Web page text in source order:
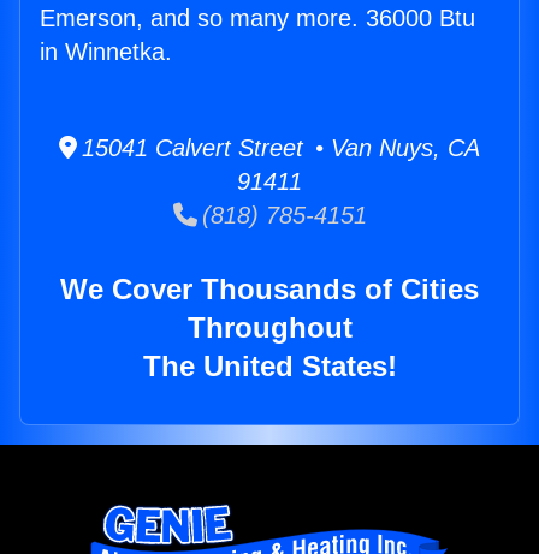
Emerson, and so many more. 36000 Btu
in Winnetka.
15041 Calvert Street • Van Nuys, CA
91411
(818) 785-4151
We Cover Thousands of Cities
Throughout
The United States!